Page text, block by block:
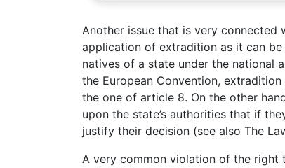
Another issue that is very
application of extradition as it can
natives of a state under the national
the European Convention,
the one of article 8. On the other
upon the state’s authorities that if
justify their decision (see also The
A very common violation of the right